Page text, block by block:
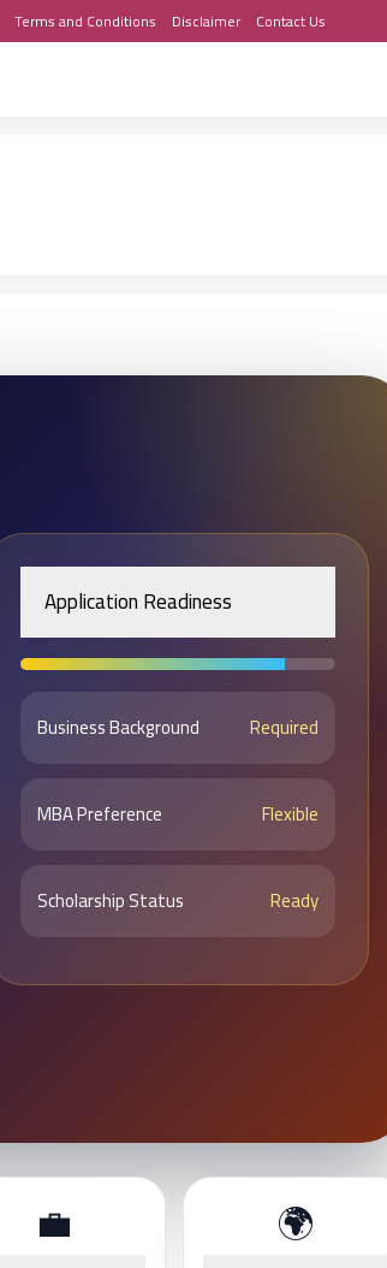
Terms and Conditions Disclaimer Contact Us
Application Readiness
Business Background Required
MBA Preference Flexible
Scholarship Status Ready
💼 🌍